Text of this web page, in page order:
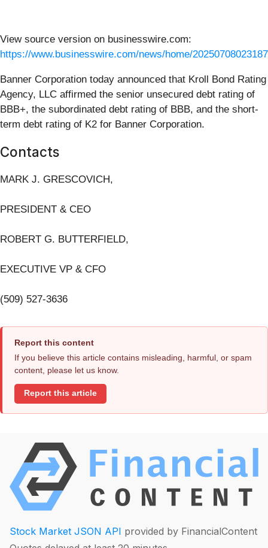
View source version on businesswire.com:
https://www.businesswire.com/news/home/
Banner Corporation today announced that Kroll Bond Rating
Agency, LLC affirmed the senior unsecured debt rating of
BBB+, the subordinated debt rating of BBB, and the short-
term debt rating of K2 for Banner Corporation.
Contacts
MARK J. GRESCOVICH,
PRESIDENT & CEO
ROBERT G. BUTTERFIELD,
EXECUTIVE VP & CFO
(509) 527-3636
Report this content
If you believe this article contains misleading, harmful, or spam
content, please let us know.
Report this article
Stock Market JSON API provided by FinancialContent